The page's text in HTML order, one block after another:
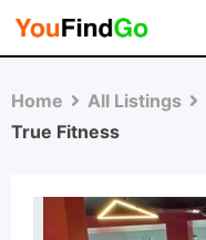
Skip
Home All Listings
True Fitness